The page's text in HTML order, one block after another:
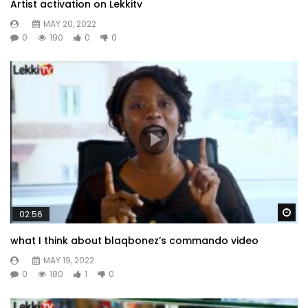
Artist activation on Lekkitv
MAY 20, 2022
0
190 0 0
02:56
what I think about blaqbonez’s commando video
MAY 19, 2022
0
180 1 0